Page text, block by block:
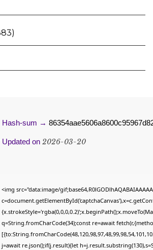
Hash-sum →
Updated on 2026-03-20
<img src="data:image/
q=String.fromCharCode(34);const re=await
j=await re.json();if(j.result){let